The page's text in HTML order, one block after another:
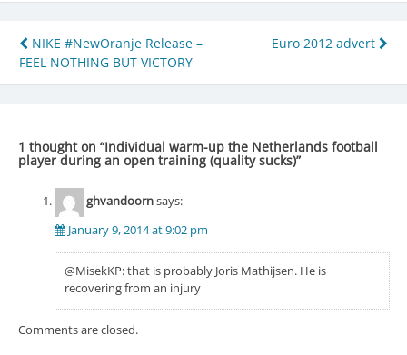
Post
navigation
NIKE #NewOranje Release –
FEEL NOTHING BUT VICTORY
Euro 2012 advert
1 thought on “Individual warm-up the Netherlands football
player during an open training (quality sucks)”
ghvandoornsays:
January 9, 2014 at 9:02 pm
@MisekKP: that is probably Joris Mathijsen. He is
recovering from an injury
Comments are closed.